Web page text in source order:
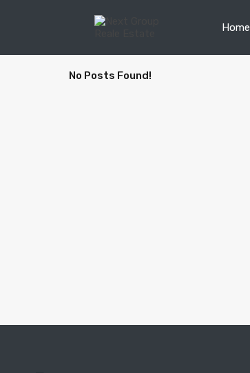
Home
No Posts Found!